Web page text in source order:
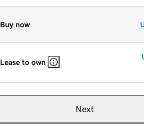
Buy now
Lease to own
Next